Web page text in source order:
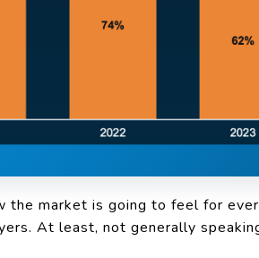
the market is going to feel for
At least, not generally